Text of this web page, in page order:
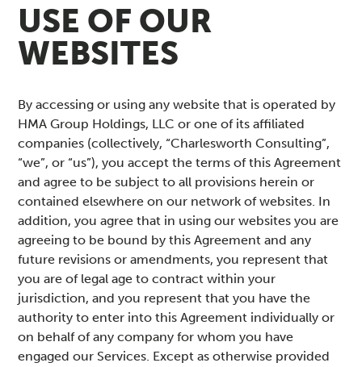
USE OF OUR
WEBSITES
By accessing or using any website that is operated by
HMA Group Holdings, LLC or one of its affiliated
companies (collectively, “Charlesworth Consulting”,
“we”, or “us”), you accept the terms of this Agreement
and agree to be subject to all provisions herein or
contained elsewhere on our network of websites. In
addition, you agree that in using our websites you are
agreeing to be bound by this Agreement and any
future revisions or amendments, you represent that
you are of legal age to contract within your
jurisdiction, and you represent that you have the
authority to enter into this Agreement individually or
on behalf of any company for whom you have
engaged our Services. Except as otherwise provided